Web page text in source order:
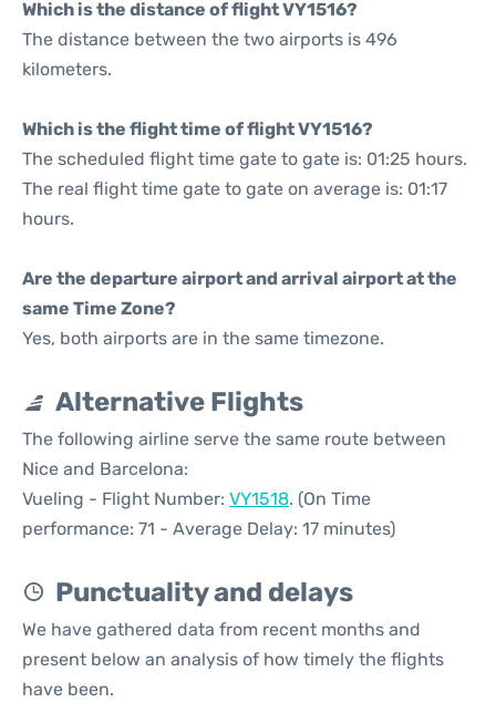
Which is the distance of flight VY1516?
The distance between the two airports is 496
kilometers.
Which is the flight time of flight VY1516?
The scheduled flight time gate to gate is: 01:25 hours.
The real flight time gate to gate on average is: 01:17
hours.
Are the departure airport and arrival airport at the
same Time Zone?
Yes, both airports are in the same timezone.
Alternative Flights
The following airline serve the same route between
Nice and Barcelona:
Vueling - Flight Number: VY1518. (On Time
performance: 71 - Average Delay: 17 minutes)
Punctuality and delays
We have gathered data from recent months and
present below an analysis of how timely the flights
have been.